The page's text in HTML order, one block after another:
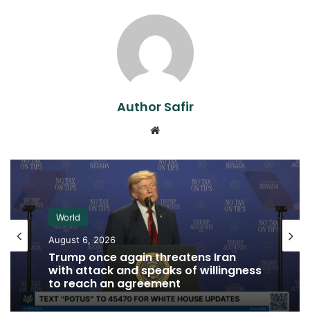
Author Safir
World
August 6, 2026
Trump once again threatens Iran
with attack and speaks of willingness
to reach an agreement